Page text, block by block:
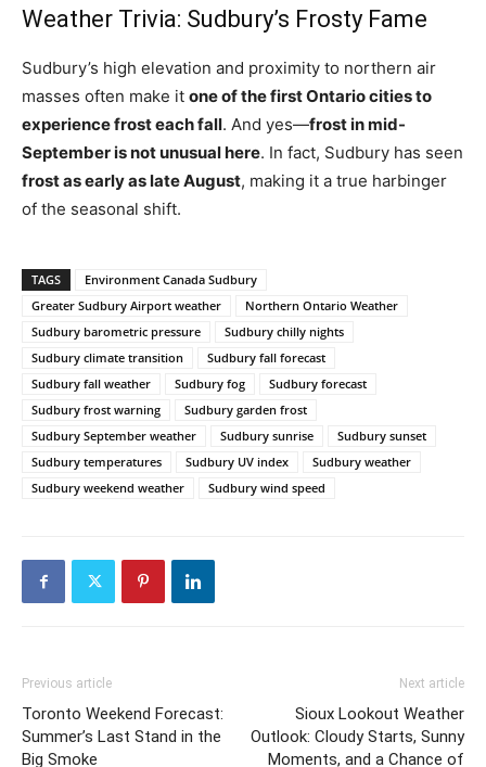
Weather Trivia: Sudbury’s Frosty Fame
Sudbury’s high elevation and proximity to northern air
masses often make it one of the first Ontario cities to
experience frost each fall. And yes—frost in mid-
September is not unusual here. In fact, Sudbury has seen
frost as early as late August, making it a true harbinger
of the seasonal shift.
TAGS
Environment Canada Sudbury
Greater Sudbury Airport weather
Northern Ontario Weather
Sudbury barometric pressure
Sudbury chilly nights
Sudbury climate transition
Sudbury fall forecast
Sudbury fall weather
Sudbury fog
Sudbury forecast
Sudbury frost warning
Sudbury garden frost
Sudbury September weather
Sudbury sunrise
Sudbury sunset
Sudbury temperatures
Sudbury UV index
Sudbury weather
Sudbury weekend weather
Sudbury wind speed
Previous article
Toronto Weekend Forecast:
Summer’s Last Stand in the
Big Smoke
Next article
Sioux Lookout Weather
Outlook: Cloudy Starts, Sunny
Moments, and a Chance of